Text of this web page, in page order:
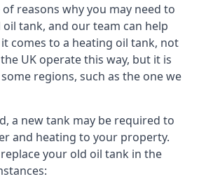
reasons why you may need to
tank, and our team can help
comes to a heating oil tank, not
UK operate this way, but it is
regions, such as the one we
a new tank may be required to
and heating to your property.
your old oil tank in the